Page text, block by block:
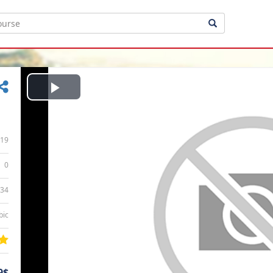
19
0
Play